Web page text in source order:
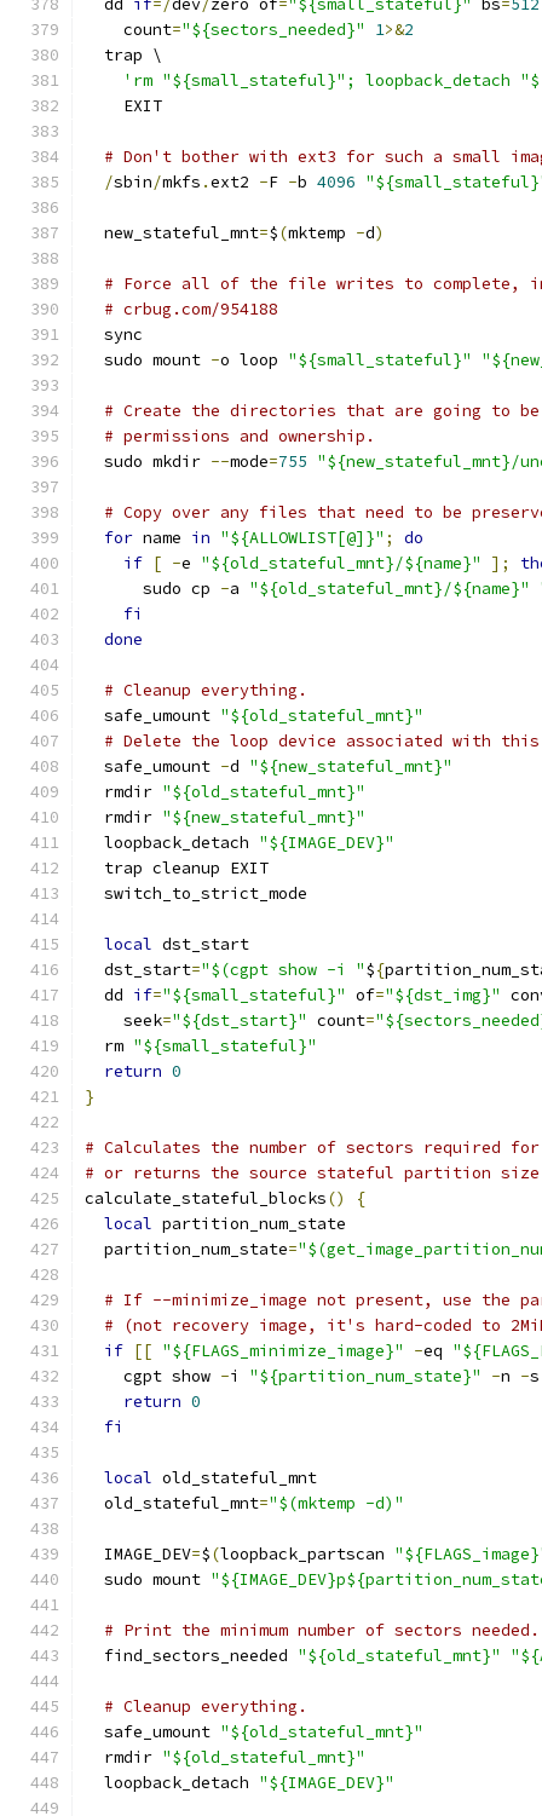
  dd
if=/dev/zero of="${small_stateful}" bs=512
    count
="${sectors_needed}" 1>&2
  trap \
'rm "${small_stateful}"; loopback_detach
    EXIT
# Don't bother with ext3 for such a small
/sbin/mkfs .ext2 -F -b 4096
  new_stateful_mnt
=$(mktemp -d)
# Force all of the file writes to complete,
# crbug.com/954188
  sync
  sudo mount
-o loop "${small_stateful}"
# Create the directories that are going to be
# permissions and ownership.
  sudo mkdir
--mode=755 "${new_stateful_mnt}/
# Copy over any files that need to be
for name in "${ALLOWLIST[@]}" ;
do
if [ -e "${old_stateful_mnt}/${name}" ];
      sudo cp
-a "${old_stateful_mnt}/${name}"
fi
done
# Cleanup everything.
  safe_umount
"${old_stateful_mnt}"
# Delete the loop device associated with this
  safe_umount
-d "${new_stateful_mnt}"
  rmdir
"${old_stateful_mnt}"
  rmdir
"${new_stateful_mnt}"
  loopback_detach
"${IMAGE_DEV}"
  trap cleanup EXIT
  switch_to_strict_mode
local dst_start
  dst_start
="$(cgpt show -i "${
  dd
if="${small_stateful}" of="${dst_img}"
    seek
="${dst_start}" count=
  rm
"${small_stateful}"
return 0
}
# Calculates the number of sectors required
# or returns the source stateful partition size
calculate_stateful_blocks()
{
local partition_num_state
  partition_num_state
=
# If --minimize_image not present, use the
# (not recovery image, it's hard-coded to
if [[ "${FLAGS_minimize_image}" -eq
    cgpt show
-i "${partition_num_state}" -n -
return 0
fi
local old_stateful_mnt
  old_stateful_mnt
="$(mktemp -d)"
  IMAGE_DEV
=$(loopback_partscan
  sudo mount
# Print the minimum number of sectors needed.
  find_sectors_needed
"${old_stateful_mnt}"
# Cleanup everything.
  safe_umount
"${old_stateful_mnt}"
  rmdir
"${old_stateful_mnt}"
  loopback_detach
"${IMAGE_DEV}"